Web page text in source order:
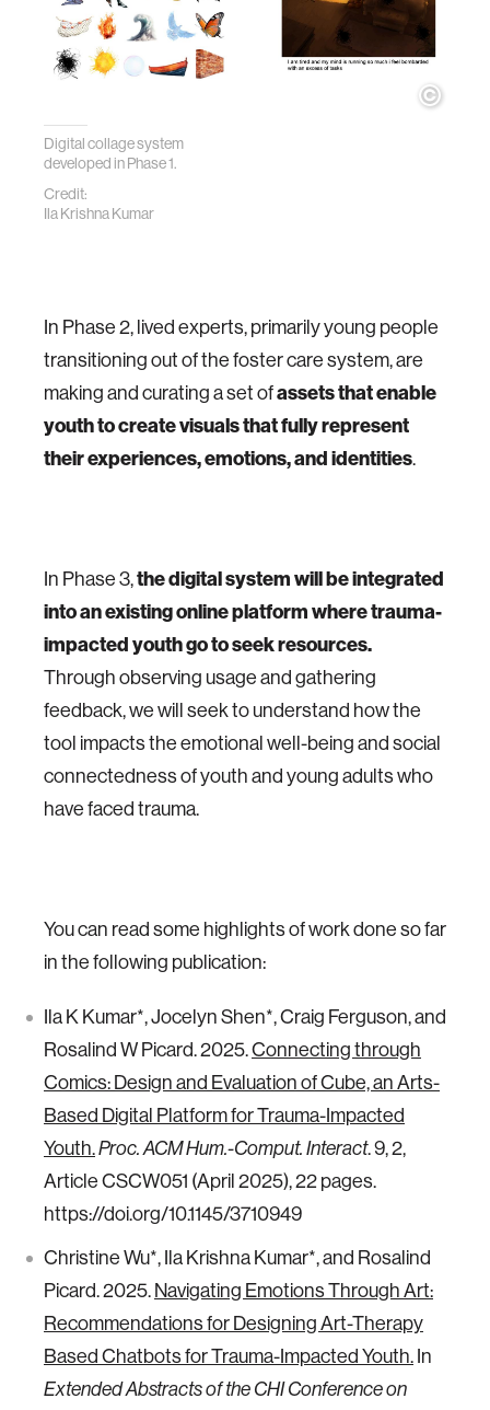
Digital collage system
developed in Phase 1.
Credit:
Ila Krishna Kumar
In Phase 2, lived experts, primarily young people
transitioning out of the foster care system, are
making and curating a set ofassets that enable
youth to create visuals that fully represent
their experiences, emotions, and identities.
In Phase 3,the digital system will be integrated
into an existing online platform where trauma-
impacted youth go to seek resources.
Through observing usage and gathering
feedback, we will seek to understand how the
tool impacts the emotional well-being and social
connectedness of youth and young adults who
have faced trauma.
You can read some highlights of work done so far
in the following publication:
Ila K Kumar*, Jocelyn Shen*, Craig Ferguson, and
Rosalind W Picard. 2025.Connecting through
Comics: Design and Evaluation of Cube, an Arts-
Based Digital Platform for Trauma-Impacted
Youth.Proc. ACM Hum.-Comput. Interact. 9, 2,
Article CSCW051 (April 2025), 22 pages.
https://doi.org/10.1145/3710949
Christine Wu*, Ila Krishna Kumar*, and Rosalind
Picard. 2025.Navigating Emotions Through Art:
Recommendations for Designing Art-Therapy
Based Chatbots for Trauma-Impacted Youth.In
Extended Abstracts of the CHI Conference on